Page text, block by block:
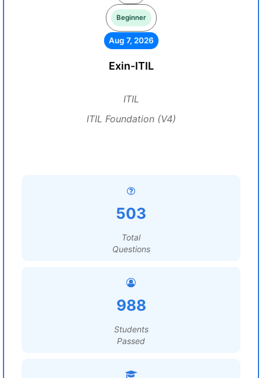
Beginner
Aug 7, 2026
Exin-ITIL
ITIL
ITIL Foundation (V4)
503
Total
Questions
988
Students
Passed